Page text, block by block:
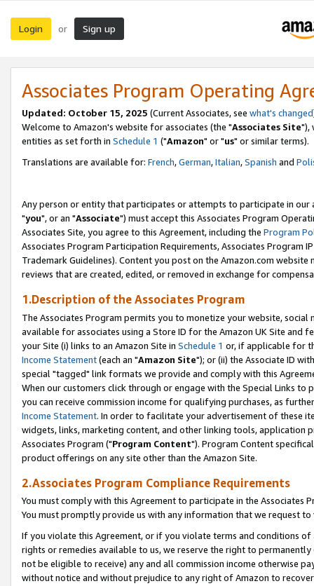
Login or Sign up
Associates Program Operating
Updated: October 15, 2025 (Current Associates, see what's changed
Welcome to Amazon's website for associates (the "Associates Site"),
entities as set forth in Schedule 1 ("Amazon" or "us" or similar terms).
Translations are available for: French,German,Italian,Spanish and
Any person or entity that participates or attempts to participate in our
"you", or an "Associate") must accept this Associates Program
Associates Site, you agree to this Agreement, including the Program
Associates Program Participation Requirements, Associates Program
Trademark Guidelines). Content you post on the Amazon.com
reviews that are created, edited, or removed in exchange for
1.Description of the Associates Program
The Associates Program permits you to monetize your website,
available for associates using a Store ID for the Amazon UK Site and
your Site (i) links to an Amazon Site in Schedule 1 or, if applicable for
Income Statement(each an "Amazon Site"); or (ii) the Associate ID
special "tagged" link formats we provide and comply with this
When our customers click through or engage with the Special Links
you can receive commission income for qualifying purchases, as
Income Statement. In order to facilitate your advertisement of these
widgets, links, marketing content, and other linking tools, application
Associates Program ("Program Content"). Program Content
product offerings on any site other than the Amazon Site.
2.Associates Program Compliance Requirements
You must comply with this Agreement to participate in the Associates
You must promptly provide us with any information that we request
If you violate this Agreement, or if you violate terms and conditions
rights or remedies available to us, we reserve the right to
not be eligible to receive) any and all commission income otherwise
without notice and without prejudice to any right of Amazon to